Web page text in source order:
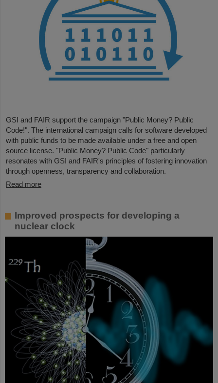
GSI and FAIR support the campaign "Public Money? Public
Code!". The international campaign calls for software developed
with public funds to be made available under a free and open
source license. "Public Money? Public Code" particularly
resonates with GSI and FAIR's principles of fostering innovation
through openness, transparency and collaboration.
Read more
Improved prospects for developing a
nuclear clock